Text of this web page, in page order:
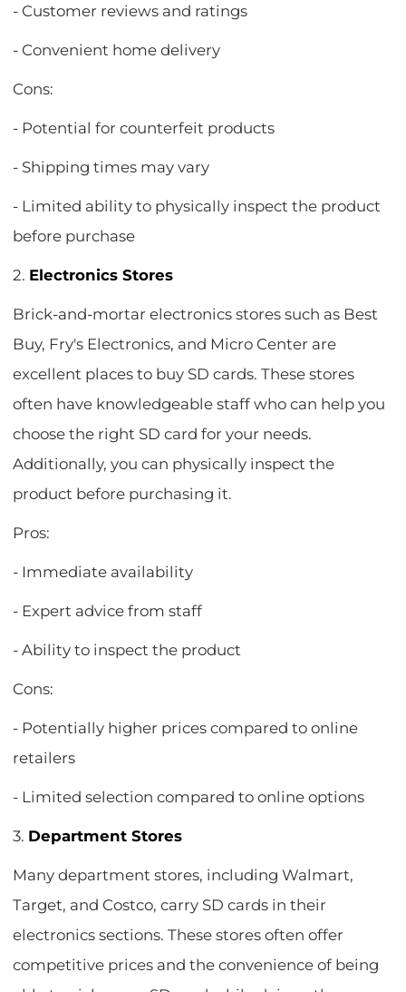
- Customer reviews and ratings
- Convenient home delivery
Cons:
- Potential for counterfeit products
- Shipping times may vary
- Limited ability to physically inspect the product
before purchase
2. Electronics Stores
Brick-and-mortar electronics stores such as Best
Buy, Fry's Electronics, and Micro Center are
excellent places to buy SD cards. These stores
often have knowledgeable staff who can help you
choose the right SD card for your needs.
Additionally, you can physically inspect the
product before purchasing it.
Pros:
- Immediate availability
- Expert advice from staff
- Ability to inspect the product
Cons:
- Potentially higher prices compared to online
retailers
- Limited selection compared to online options
3. Department Stores
Many department stores, including Walmart,
Target, and Costco, carry SD cards in their
electronics sections. These stores often offer
competitive prices and the convenience of being